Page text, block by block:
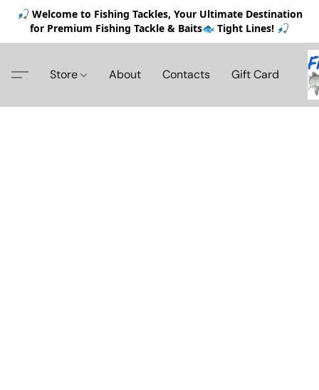
🎣 Welcome to Fishing Tackles, Your Ultimate Destination
for Premium Fishing Tackle & Baits🐟 Tight Lines! 🎣
Store About Contacts Gift Card